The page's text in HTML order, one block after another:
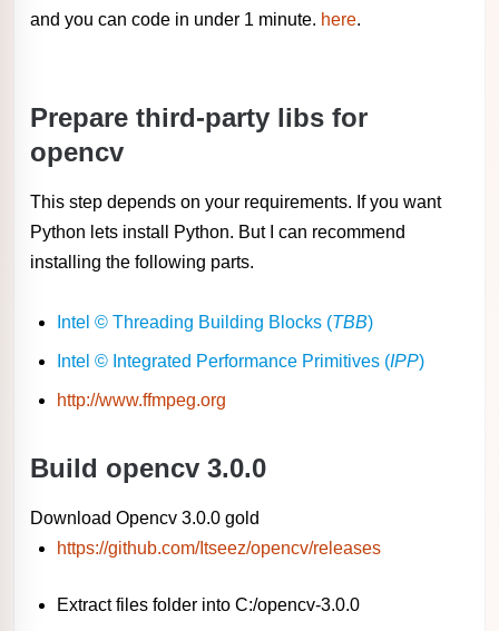
and you can code in under 1 minute. here.
Prepare third-party libs for
opencv
This step depends on your requirements. If you want
Python lets install Python. But I can recommend
installing the following parts.
Intel © Threading Building Blocks (TBB)
Intel © Integrated Performance Primitives (IPP)
http://www.ffmpeg.org
Build opencv 3.0.0
Download Opencv 3.0.0 gold
https://github.com/Itseez/opencv/releases
Extract files folder into C:/opencv-3.0.0